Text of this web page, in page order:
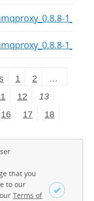
1 2
…
12
13
16 17
18
that you
to our
ourTerms of